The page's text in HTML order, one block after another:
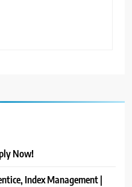
Now!
Index Management |